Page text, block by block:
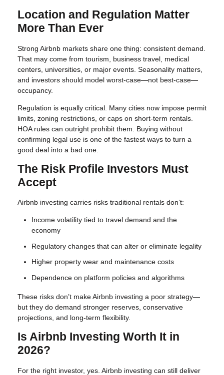
Location and Regulation Matter
More Than Ever
Strong Airbnb markets share one thing: consistent demand.
That may come from tourism, business travel, medical
centers, universities, or major events. Seasonality matters,
and investors should model worst-case—not best-case—
occupancy.
Regulation is equally critical. Many cities now impose permit
limits, zoning restrictions, or caps on short-term rentals.
HOA rules can outright prohibit them. Buying without
confirming legal use is one of the fastest ways to turn a
good deal into a bad one.
The Risk Profile Investors Must
Accept
Airbnb investing carries risks traditional rentals don’t:
Income volatility tied to travel demand and the
economy
Regulatory changes that can alter or eliminate legality
Higher property wear and maintenance costs
Dependence on platform policies and algorithms
These risks don’t make Airbnb investing a poor strategy—
but they do demand stronger reserves, conservative
projections, and long-term flexibility.
Is Airbnb Investing Worth It in
2026?
For the right investor, yes. Airbnb investing can still deliver